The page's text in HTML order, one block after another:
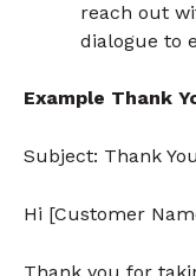
reach out
dialogue to
Example Thank
Subject: Thank
Hi [Customer